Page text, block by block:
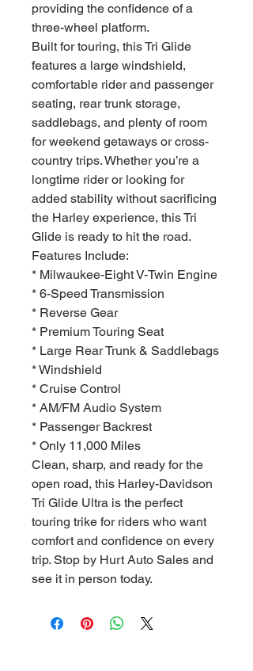
providing the confidence of a
three-wheel platform.
Built for touring, this Tri Glide
features a large windshield,
comfortable rider and passenger
seating, rear trunk storage,
saddlebags, and plenty of room
for weekend getaways or cross-
country trips. Whether you’re a
longtime rider or looking for
added stability without sacrificing
the Harley experience, this Tri
Glide is ready to hit the road.
Features Include:
* Milwaukee-Eight V-Twin Engine
* 6-Speed Transmission
* Reverse Gear
* Premium Touring Seat
* Large Rear Trunk & Saddlebags
* Windshield
* Cruise Control
* AM/FM Audio System
* Passenger Backrest
* Only 11,000 Miles
Clean, sharp, and ready for the
open road, this Harley-Davidson
Tri Glide Ultra is the perfect
touring trike for riders who want
comfort and confidence on every
trip. Stop by Hurt Auto Sales and
see it in person today.